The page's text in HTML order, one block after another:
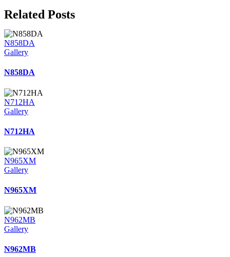
Related Posts
N858DA
Gallery
N858DA
N712HA
Gallery
N712HA
N965XM
Gallery
N965XM
N962MB
Gallery
N962MB